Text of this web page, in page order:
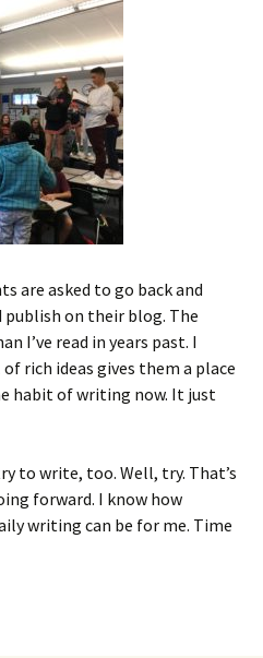
are asked to go back and
publish on their blog. The
I’ve read in years past. I
rich ideas gives them a place
habit of writing now. It just
to write, too. Well, try. That’s
forward. I know how
writing can be for me. Time